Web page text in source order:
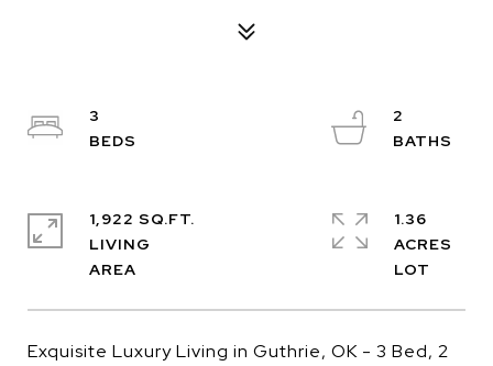
Exquisite Luxury Living in Guthrie, OK - 3 Bed, 2
3
2
1,922 SQ.FT.
LIVING
1.36
ACRES